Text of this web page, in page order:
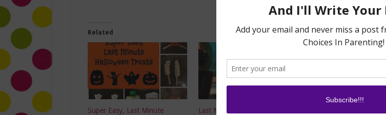
Related
Super Easy, Last Minute Last Minute DIY Costumes on